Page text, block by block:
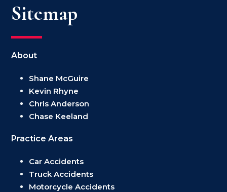
Sitemap
About
Shane McGuire
Kevin Rhyne
Chris Anderson
Chase Keeland
Practice Areas
Car Accidents
Truck Accidents
Motorcycle Accidents